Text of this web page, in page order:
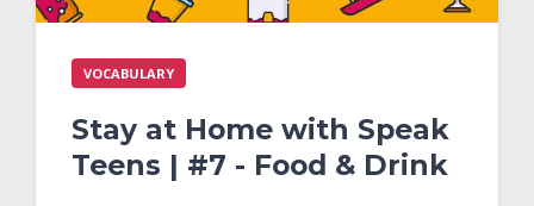
VOCABULARY
Stay at Home with Speak
Teens | #7 - Food & Drink